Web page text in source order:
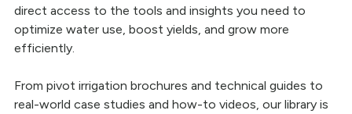
direct access to the tools and insights you need to
optimize water use, boost yields, and grow more
efficiently.
From pivot irrigation brochures and technical guides to
real-world case studies and how-to videos, our library is